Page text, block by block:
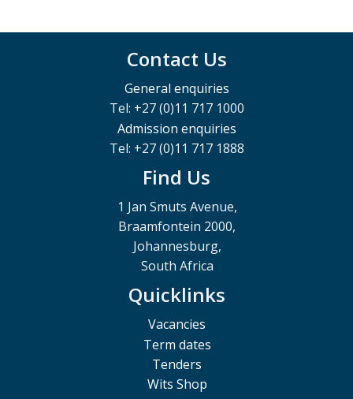
Contact Us
General enquiries
Tel: +27 (0)11 717 1000
Admission enquiries
Tel: +27 (0)11 717 1888
Find Us
1 Jan Smuts Avenue,
Braamfontein 2000,
Johannesburg,
South Africa
Quicklinks
Vacancies
Term dates
Tenders
Wits Shop